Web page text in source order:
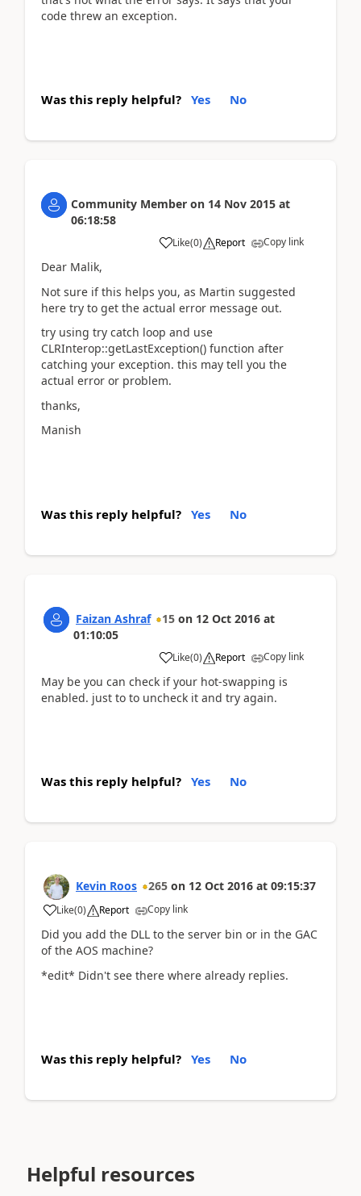
code threw an exception.
Was this reply helpful? Yes No
Community Member on 14 Nov 2015 at
06:18:58
Like(0) Report Copy link
Dear Malik,
Not sure if this helps you, as Martin suggested
here try to get the actual error message out.
try using try catch loop and use
CLRInterop::getLastException() function after
catching your exception. this may tell you the
actual error or problem.
thanks,
Manish
Was this reply helpful? Yes No
Faizan Ashraf 15 on 12 Oct 2016 at
01:10:05
Like(0) Report Copy link
May be you can check if your hot-swapping is
enabled. just to to uncheck it and try again.
Was this reply helpful? Yes No
Kevin Roos 265 on 12 Oct 2016 at 09:15:37
Like(0) Report Copy link
Did you add the DLL to the server bin or in the GAC
of the AOS machine?
*edit* Didn't see there where already replies.
Was this reply helpful? Yes No
Helpful resources